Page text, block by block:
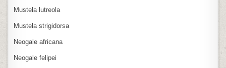
Mustela lutreola
Mustela strigidorsa
Neogale africana
Neogale felipei